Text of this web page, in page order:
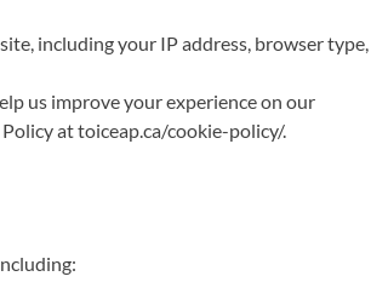
including your IP address, browser type,
us improve your experience on our
at toiceap.ca/cookie-policy/.